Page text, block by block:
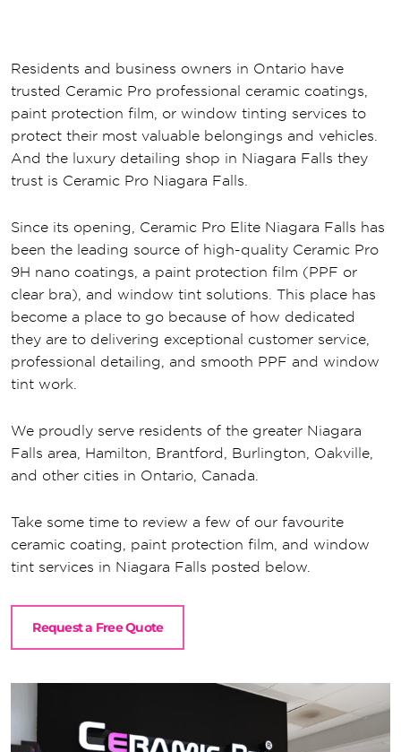
Residents and business owners in Ontario have
trusted Ceramic Pro professional ceramic coatings,
paint protection film, or window tinting services to
protect their most valuable belongings and vehicles.
And the luxury detailing shop in Niagara Falls they
trust is Ceramic Pro Niagara Falls.
Since its opening, Ceramic Pro Elite Niagara Falls has
been the leading source of high-quality Ceramic Pro
9H nano coatings, a paint protection film (PPF or
clear bra), and window tint solutions. This place has
become a place to go because of how dedicated
they are to delivering exceptional customer service,
professional detailing, and smooth PPF and window
tint work.
We proudly serve residents of the greater Niagara
Falls area, Hamilton, Brantford, Burlington, Oakville,
and other cities in Ontario, Canada.
Take some time to review a few of our favourite
ceramic coating, paint protection film, and window
tint services in Niagara Falls posted below.
Request a Free Quote